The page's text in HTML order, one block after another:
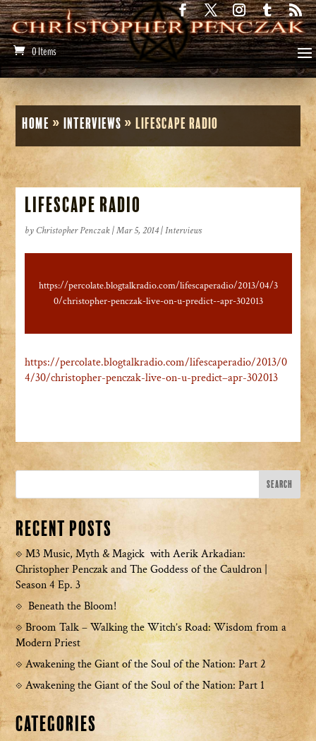
0 Items
Home »Interviews »LifeScape Radio
LifeScape Radio
by Christopher Penczak |Mar 5, 2014|Interviews
https://percolate.blogtalkradio.com/lifescaperadio/2013/04/3
0/christopher-penczak-live-on-u-predict--apr-302013
https://percolate.blogtalkradio.com/lifescaperadio/2013/0
4/30/christopher-penczak-live-on-u-predict–apr-302013
Recent Posts
M3 Music, Myth & Magick with Aerik Arkadian:
Christopher Penczak and The Goddess of the Cauldron |
Season 4 Ep. 3
Beneath the Bloom!
Broom Talk – Walking the Witch’s Road: Wisdom from a
Modern Priest
Awakening the Giant of the Soul of the Nation: Part 2
Awakening the Giant of the Soul of the Nation: Part 1
Categories